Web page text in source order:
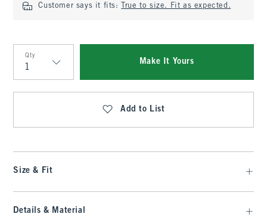
Customer says it fits: True to size. Fit as expected.
Qty
Qty
Make It Yours
Add to List
Size & Fit
Details & Material